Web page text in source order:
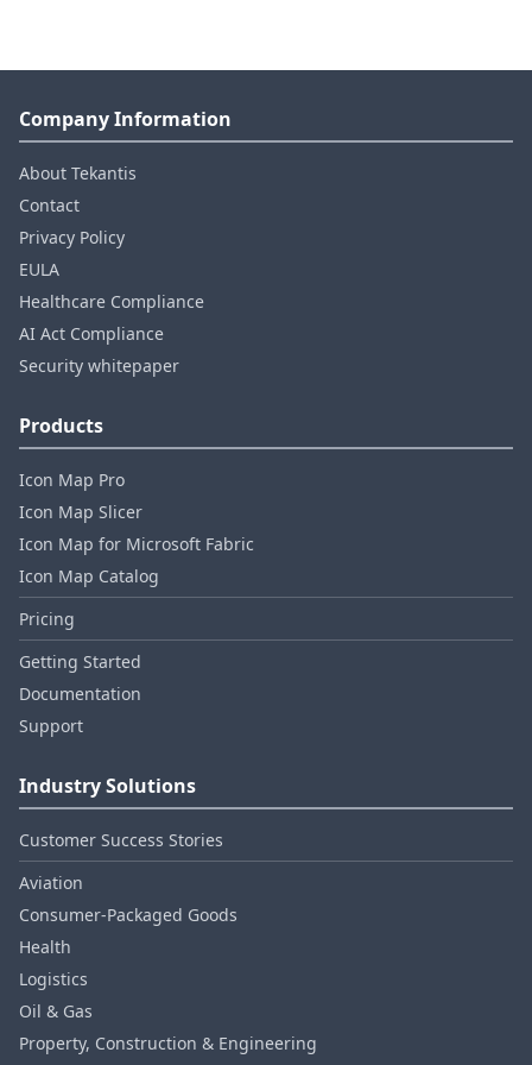
Company Information
About Tekantis
Contact
Privacy Policy
EULA
Healthcare Compliance
AI Act Compliance
Security whitepaper
Products
Icon Map Pro
Icon Map Slicer
Icon Map for Microsoft Fabric
Icon Map Catalog
Pricing
Getting Started
Documentation
Support
Industry Solutions
Customer Success Stories
Aviation
Consumer‑Packaged Goods
Health
Logistics
Oil & Gas
Property, Construction & Engineering